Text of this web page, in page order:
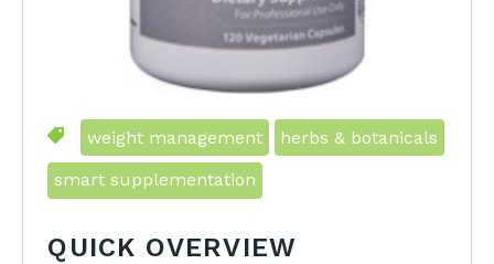
weight management herbs & botanicals
smart supplementation
QUICK OVERVIEW